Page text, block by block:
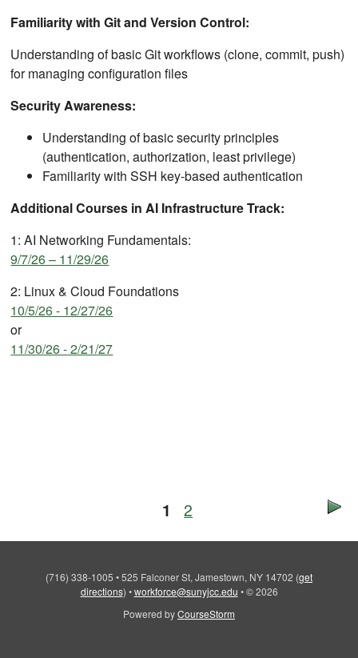
Familiarity with Git and Version Control:
Understanding of basic Git workflows (clone, commit, push)
for managing configuration files
Security Awareness:
Understanding of basic security principles
(authentication, authorization, least privilege)
Familiarity with SSH key-based authentication
Additional Courses in AI Infrastructure Track:
1: AI Networking Fundamentals:
9/7/26 – 11/29/26
2: Linux & Cloud Foundations
10/5/26 - 12/27/26
or
11/30/26 - 2/21/27
1 2
(716) 338-1005 •525 Falconer St, Jamestown, NY 14702 (get
directions) •workforce@sunyjcc.edu • © 2026
Powered byCourseStorm